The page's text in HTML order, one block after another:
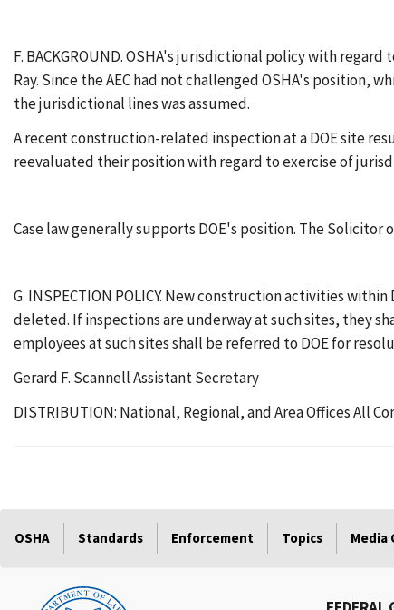
F. BACKGROUND. OSHA's jurisdictional policy with
Ray. Since the AEC had not challenged OSHA's
the jurisdictional lines was assumed.
A recent construction-related inspection at a DOE site
reevaluated their position with regard to exercise of
Case law generally supports DOE's position. The
G. INSPECTION POLICY. New construction activities
deleted. If inspections are underway at such sites, they
employees at such sites shall be referred to DOE for
Gerard F. Scannell Assistant Secretary
DISTRIBUTION: National, Regional, and Area Offices All
OSHA Standards Enforcement Topics Media